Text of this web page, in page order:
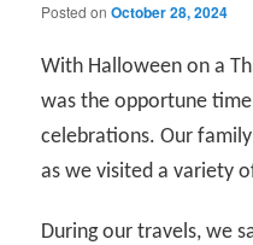
Posted onOctober 28, 2024
With Halloween on a
was the opportune
celebrations. Our
as we visited a variety
During our travels, we